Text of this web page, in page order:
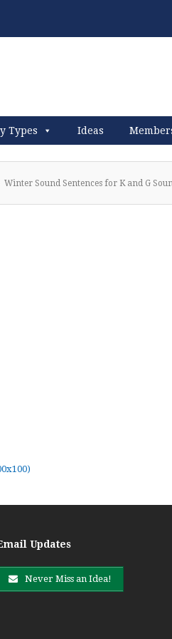
Types Ideas
Winter Sound Sentences for K and G
Updates
Never Miss an Idea!